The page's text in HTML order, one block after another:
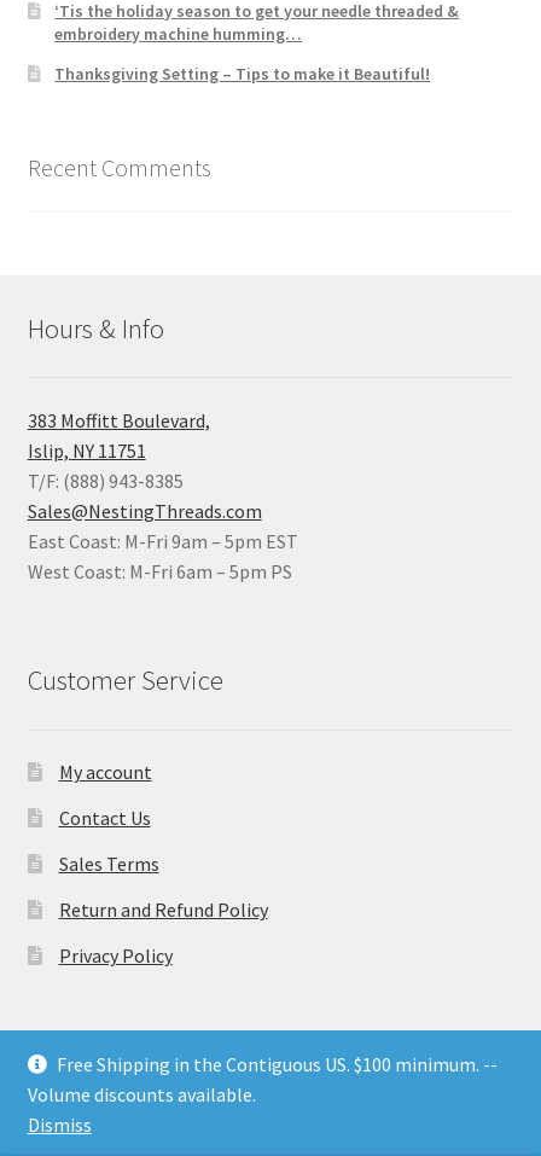
Free Shipping in the Contiguous US. $100 minimum. --
Volume discounts available.
Dismiss
‘Tis the holiday season to get your needle threaded &
embroidery machine humming…
Thanksgiving Setting – Tips to make it Beautiful!
Recent Comments
Hours & Info
383 Moffitt Boulevard,
Islip, NY 11751
T/F: (888) 943-8385
Sales@NestingThreads.com
East Coast: M-Fri 9am – 5pm EST
West Coast: M-Fri 6am – 5pm PS
Customer Service
My account
Contact Us
Sales Terms
Return and Refund Policy
Privacy Policy
© Nesting Threads 2026.